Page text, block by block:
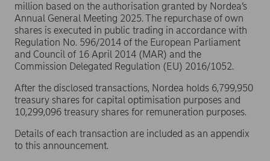
million based on the authorisation granted by Nordea’s
Annual General Meeting 2025. The repurchase of own
shares is executed in public trading in accordance with
Regulation No. 596/2014 of the European Parliament
and Council of 16 April 2014 (MAR) and the
Commission Delegated Regulation (EU) 2016/1052.
After the disclosed transactions, Nordea holds 6,799,950
treasury shares for capital optimisation purposes and
10,299,096 treasury shares for remuneration purposes.
Details of each transaction are included as an appendix
to this announcement.